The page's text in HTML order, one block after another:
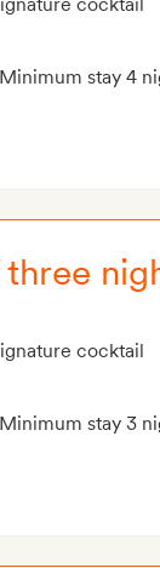
cocktail
Minimum stay 4
three
cocktail
Minimum stay 3